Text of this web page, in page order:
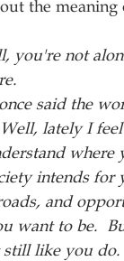
the meaning
you're not
said the
lately I
where
intends
and
want to be.
still like you